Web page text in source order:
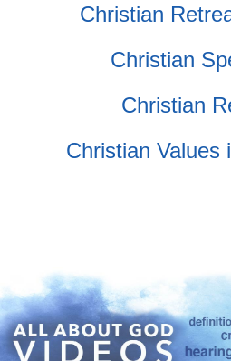
Christian
Christian
Christian
Christian Values